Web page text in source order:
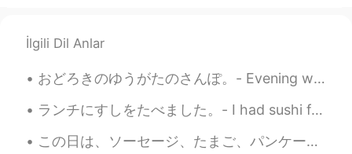
JP EN
I believe the landscape coverd with snow
is absolutely beautiful!!😍
miina 2021.08.30 01:52
JP EN
İlgili Dil Anlar
おどろきのゆうがたのさんぽ。- Evening walk with surprises. Last night I wanted to get some air and so I decide...
ランチにすしをたべました。- I had sushi for lunch. I completed a big grocery shopping trip and rewarded mysel...
この日は、ソーセージ、たまご、パンケーキ などのおおきなあさごはんでスタートしました。- We started the day with a big breakfast, sausage, eg...